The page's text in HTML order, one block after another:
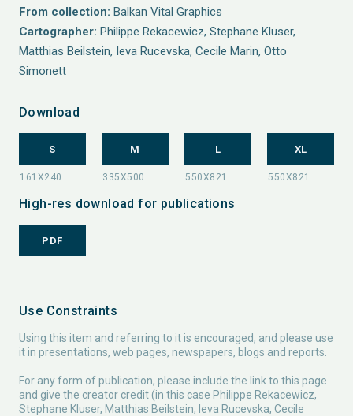
From collection: Balkan Vital Graphics
Cartographer: Philippe Rekacewicz, Stephane Kluser,
Matthias Beilstein, Ieva Rucevska, Cecile Marin, Otto
Simonett
Download
S M L XL
High-res download for publications
PDF
Use Constraints
Using this item and referring to it is encouraged, and please use
it in presentations, web pages, newspapers, blogs and reports.
For any form of publication, please include the link to this page
and give the creator credit (in this case Philippe Rekacewicz,
Stephane Kluser, Matthias Beilstein, Ieva Rucevska, Cecile